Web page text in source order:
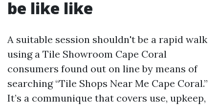
be like like
A suitable session shouldn't be a rapid walk
using a Tile Showroom Cape Coral
consumers found out on line by means of
searching “Tile Shops Near Me Cape Coral.”
It’s a communique that covers use, upkeep,